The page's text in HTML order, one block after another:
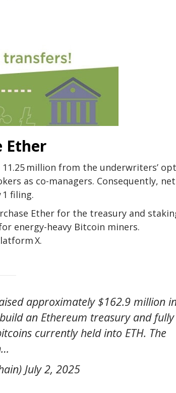
Ether
million from the underwriters’
as co-managers. Consequently, net
1 filing.
Ether for the treasury and
energy-heavy Bitcoin miners.
X.
approximately $162.9 million
an Ethereum treasury and fully
currently held into ETH. The
July 2, 2025